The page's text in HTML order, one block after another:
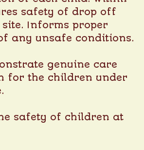
safety of drop off
Informs proper
any unsafe conditions.
genuine care
for the children under
safety of children at